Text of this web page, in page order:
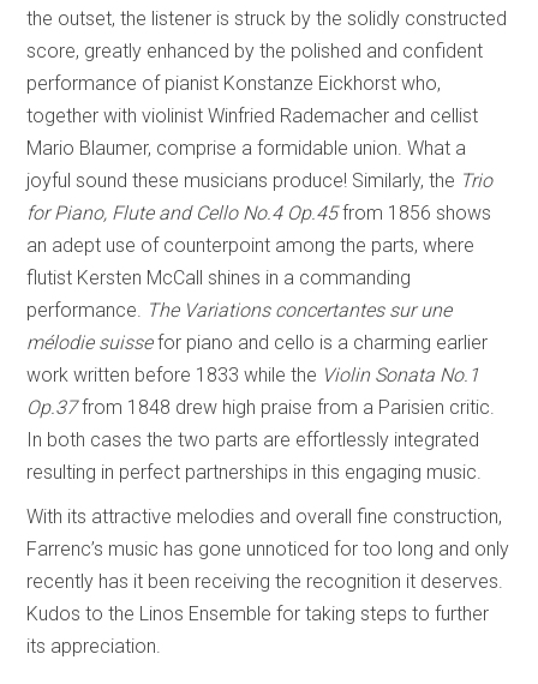
the outset, the listener is struck by the solidly constructed
score, greatly enhanced by the polished and confident
performance of pianist Konstanze Eickhorst who,
together with violinist Winfried Rademacher and cellist
Mario Blaumer, comprise a formidable union. What a
joyful sound these musicians produce! Similarly, the Trio
for Piano, Flute and Cello No.4 Op.45from 1856 shows
an adept use of counterpoint among the parts, where
flutist Kersten McCall shines in a commanding
performance. The Variations concertantes sur une
mélodie suissefor piano and cello is a charming earlier
work written before 1833 while the Violin Sonata No.1
Op.37from 1848 drew high praise from a Parisien critic.
In both cases the two parts are effortlessly integrated
resulting in perfect partnerships in this engaging music.
With its attractive melodies and overall fine construction,
Farrenc’s music has gone unnoticed for too long and only
recently has it been receiving the recognition it deserves.
Kudos to the Linos Ensemble for taking steps to further
its appreciation.